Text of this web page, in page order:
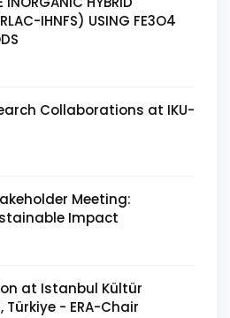
IHNFS) USING FE3O4
Collaborations at IKU-
Meeting:
Impact
at Istanbul Kültür
- ERA-Chair